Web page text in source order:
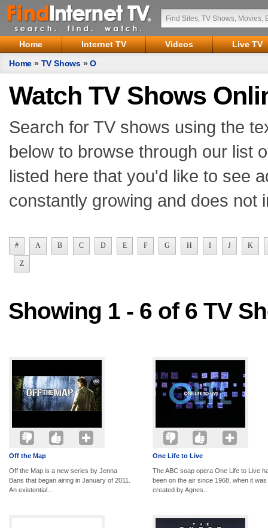
Home Internet TV Videos
Live TV
Home » TV Shows »O
Watch TV Shows
Search for TV shows using the
below to browse through our list
listed here that you'd like to see
constantly growing and does not
# A B C D E F G H I J K
Z
Showing 1 - 6 of 6 TV
Off the Map
Off the Map is a new series by Jenna
Bans that began airing in January of 2011.
An existential...
One Life to Live
The ABC soap opera One Life to Live
been on the air since 1968, when it was
created by Agnes...